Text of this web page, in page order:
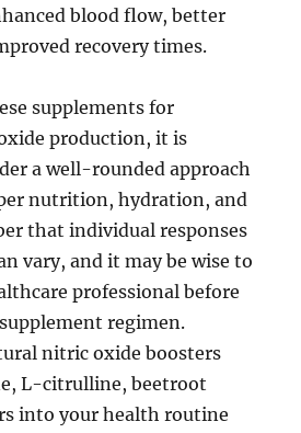
blood flow, better
recovery times.
supplements for
production, it is
a well-rounded approach
nutrition, hydration, and
that individual responses
vary, and it may be wise to
professional before
regimen.
nitric oxide boosters
L-citrulline, beetroot
into your health routine